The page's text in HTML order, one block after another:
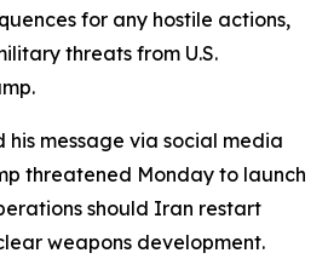
for any hostile actions,
threats from U.S.
his message via social media
threatened Monday to launch
should Iran restart
weapons development.